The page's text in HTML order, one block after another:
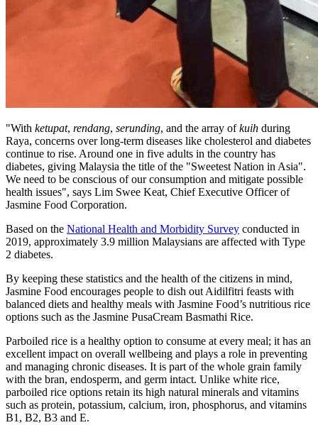
"With ketupat, rendang, serunding, and the array ofkuih during
Raya, concerns over long-term diseases like cholesterol and diabetes
continue to rise. Around one in five adults in the country has
diabetes, giving Malaysia the title of the "Sweetest Nation inAsia".
We need to be conscious of our consumption and mitigate possible
health issues", says Lim Swee Keat, Chief Executive Officer of
Jasmine Food Corporation.
Based on the National Health and Morbidity Survey conducted in
2019, approximately 3.9 million Malaysians are affected with Type
2 diabetes.
By keeping these statistics and the health of the citizens in mind,
Jasmine Food encourages people to dish out Aidilfitri feasts with
balanced diets and healthy meals with Jasmine Food’s nutritious rice
options such as the Jasmine PusaCream Basmathi Rice.
Parboiled rice is a healthy option to consume at every meal; it has an
excellent impact on overall wellbeing and plays a role in preventing
and managing chronic diseases. It is part of the whole grain family
with the bran, endosperm, and germ intact. Unlike white rice,
parboiled rice options retain its high natural minerals and vitamins
such as protein, potassium, calcium, iron, phosphorus, and vitamins
B1, B2, B3 and E.